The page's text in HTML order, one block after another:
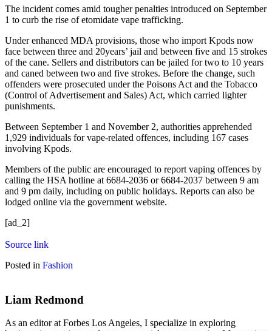
The incident comes amid tougher penalties introduced on September
1 to curb the rise of etomidate vape trafficking.
Under enhanced MDA provisions, those who import Kpods now
face between three and 20years’ jail and between five and 15 strokes
of the cane. Sellers and distributors can be jailed for two to 10 years
and caned between two and five strokes. Before the change, such
offenders were prosecuted under the Poisons Act and the Tobacco
(Control of Advertisement and Sales) Act, which carried lighter
punishments.
Between September 1 and November 2, authorities apprehended
1,929 individuals for vape-related offences, including 167 cases
involving Kpods.
Members of the public are encouraged to report vaping offences by
calling the HSA hotline at 6684-2036 or 6684-2037 between 9 am
and 9 pm daily, including on public holidays. Reports can also be
lodged online via the government website.
[ad_2]
Source link
Posted in Fashion
Liam Redmond
As an editor at Forbes Los Angeles, I specialize in exploring